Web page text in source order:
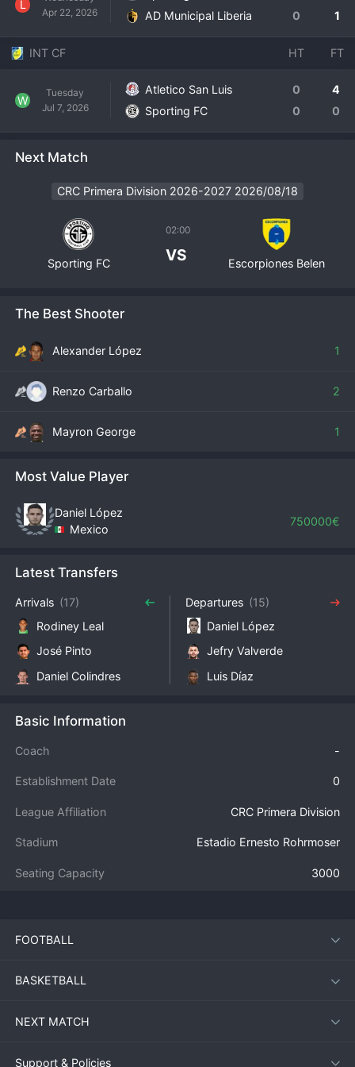
L
Apr 22, 2026
AD Municipal Liberia
0 1
INT CF HT FT
W
Tuesday
Jul 7, 2026
Atletico San Luis 0
4
Sporting FC
0 0
Next Match
CRC Primera Division 2026-2027 2026/08/18
Sporting FC
02:00
VS Escorpiones Belen
The Best Shooter
Alexander López 1
Renzo Carballo 2
Mayron George 1
Most Value Player
Daniel López
Mexico
750000€
Latest Transfers
Arrivals (17)
Rodiney Leal
José Pinto
Daniel Colindres
Departures (15)
Daniel López
Jefry Valverde
Luis Díaz
Basic Information
Coach -
Establishment Date 0
League Affiliation CRC Primera Division
Stadium Estadio Ernesto Rohrmoser
Seating Capacity 3000
FOOTBALL
BASKETBALL
NEXT MATCH
Support & Policies